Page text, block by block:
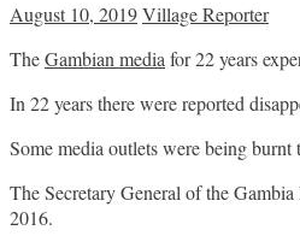
August 10, 2019Village Reporter
TheGambian mediafor 22 years
In 22 years there were reported
Some media outlets were being
The Secretary General of the
2016.